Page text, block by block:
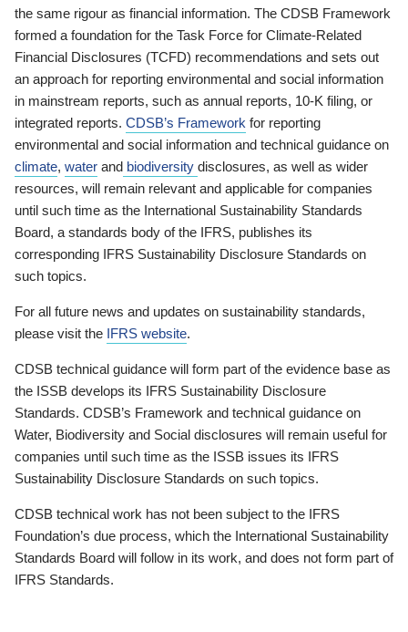
the same rigour as financial information. The CDSB Framework
formed a foundation for the Task Force for Climate-Related
Financial Disclosures (TCFD) recommendations and sets out
an approach for reporting environmental and social information
in mainstream reports, such as annual reports, 10-K filing, or
integrated reports. CDSB’s Framework for reporting
environmental and social information and technical guidance on
climate, water and biodiversity disclosures, as well as wider
resources, will remain relevant and applicable for companies
until such time as the International Sustainability Standards
Board, a standards body of the IFRS, publishes its
corresponding IFRS Sustainability Disclosure Standards on
such topics.
For all future news and updates on sustainability standards,
please visit the IFRS website.
CDSB technical guidance will form part of the evidence base as
the ISSB develops its IFRS Sustainability Disclosure
Standards. CDSB’s Framework and technical guidance on
Water, Biodiversity and Social disclosures will remain useful for
companies until such time as the ISSB issues its IFRS
Sustainability Disclosure Standards on such topics.
CDSB technical work has not been subject to the IFRS
Foundation’s due process, which the International Sustainability
Standards Board will follow in its work, and does not form part of
IFRS Standards.